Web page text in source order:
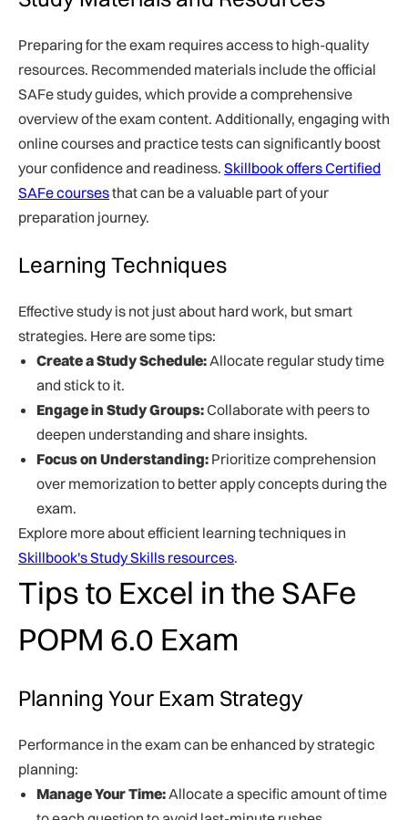
Preparing for the exam requires access to high-quality
resources. Recommended materials include the official
SAFe study guides, which provide a comprehensive
overview of the exam content. Additionally, engaging with
online courses and practice tests can significantly boost
your confidence and readiness. Skillbook offers Certified
SAFe coursesthat can be a valuable part of your
preparation journey.
Learning Techniques
Effective study is not just about hard work, but smart
strategies. Here are some tips:
Create a Study Schedule:Allocate regular study time
and stick to it.
Engage in Study Groups:Collaborate with peers to
deepen understanding and share insights.
Focus on Understanding: Prioritize comprehension
over memorization to better apply concepts during the
exam.
Explore more about efficient learning techniques in
Skillbook's Study Skills resources.
Tips to Excel in the SAFe
POPM 6.0 Exam
Planning Your Exam Strategy
Performance in the exam can be enhanced by strategic
planning:
Manage Your Time:Allocate a specific amount of time